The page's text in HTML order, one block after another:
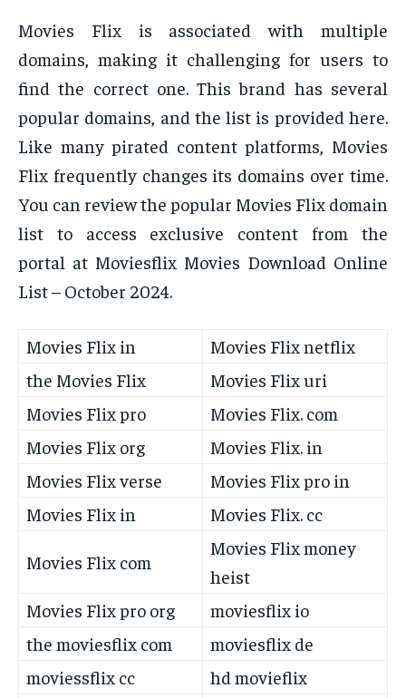
Movies Flix is associated with multiple
domains, making it challenging for users to
find the correct one. This brand has several
popular domains, and the list is provided here.
Like many pirated content platforms, Movies
Flix frequently changes its domains over time.
You can review the popular Movies Flix domain
list to access exclusive content from the
portal at Moviesflix Movies Download Online
List – October 2024.
Movies Flix in
Movies Flix netflix
the Movies Flix
Movies Flix uri
Movies Flix pro
Movies Flix. com
Movies Flix org
Movies Flix. in
Movies Flix verse
Movies Flix pro in
Movies Flix in
Movies Flix. cc
Movies Flix com
Movies Flix money
heist
Movies Flix pro org
moviesflix io
the moviesflix com
moviesflix de
moviessflix cc
hd movieflix